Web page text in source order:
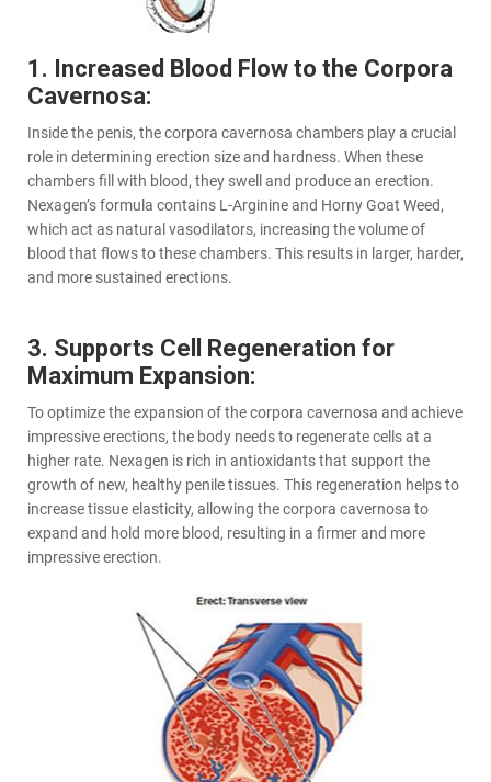
1. Increased Blood Flow to the Corpora
Cavernosa:
Inside the penis, the corpora cavernosa chambers play a crucial
role in determining erection size and hardness. When these
chambers fill with blood, they swell and produce an erection.
Nexagen’s formula contains L-Arginine and Horny Goat Weed,
which act as natural vasodilators, increasing the volume of
blood that flows to these chambers. This results in larger, harder,
and more sustained erections.
3. Supports Cell Regeneration for
Maximum Expansion:
To optimize the expansion of the corpora cavernosa and achieve
impressive erections, the body needs to regenerate cells at a
higher rate. Nexagen is rich in antioxidants that support the
growth of new, healthy penile tissues. This regeneration helps to
increase tissue elasticity, allowing the corpora cavernosa to
expand and hold more blood, resulting in a firmer and more
impressive erection.